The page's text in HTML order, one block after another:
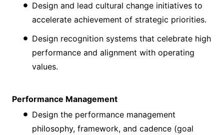
Design and lead cultural change initiatives to
accelerate achievement of strategic priorities.
Design recognition systems that celebrate high
performance and alignment with operating
values.
Performance Management
Design the performance management
philosophy, framework, and cadence (goal